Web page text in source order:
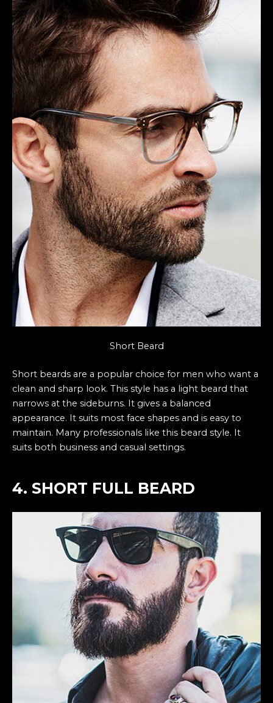
Short Beard
Short beards are a popular choice for men who want a
clean and sharp look. This style has a light beard that
narrows at the sideburns. It gives a balanced
appearance. It suits most face shapes and is easy to
maintain. Many professionals like this beard style. It
suits both business and casual settings.
4. SHORT FULL BEARD